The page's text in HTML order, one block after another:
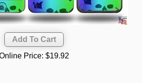
Price: $19.92